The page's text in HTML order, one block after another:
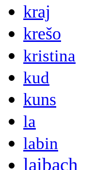
kraj
krešo
kristina
kud
kuns
la
labin
laibach